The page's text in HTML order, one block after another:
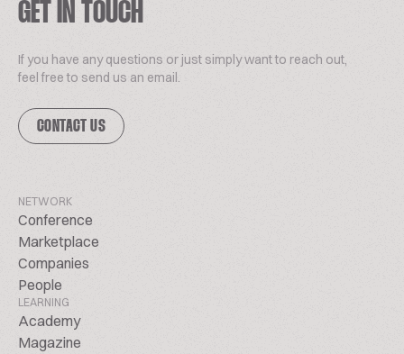
GET IN TOUCH
If you have any questions or just simply want to reach out,
feel free to send us an email.
CONTACT US
NETWORK
Conference
Marketplace
Companies
People
LEARNING
Academy
Magazine